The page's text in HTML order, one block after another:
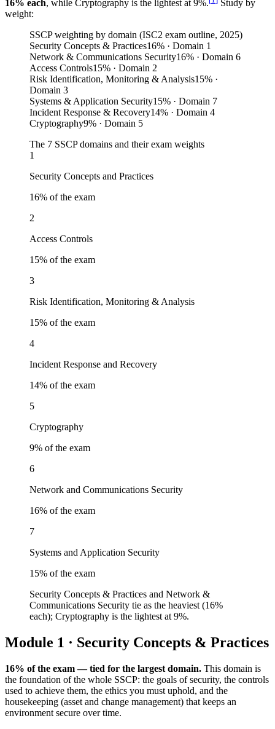
16% each, while Cryptography is the lightest at 9%.
Study by
weight:
SSCP weighting by domain (ISC2 exam outline, 2025)
Security Concepts & Practices16% · Domain 1
Network & Communications Security16% · Domain 6
Access Controls15% · Domain 2
Risk Identification, Monitoring & Analysis15% ·
Domain 3
Systems & Application Security15% · Domain 7
Incident Response & Recovery14% · Domain 4
Cryptography9% · Domain 5
The 7 SSCP domains and their exam weights
1
Security Concepts and Practices
16% of the exam
2
Access Controls
15% of the exam
3
Risk Identification, Monitoring & Analysis
15% of the exam
4
Incident Response and Recovery
14% of the exam
5
Cryptography
9% of the exam
6
Network and Communications Security
16% of the exam
7
Systems and Application Security
15% of the exam
Security Concepts & Practices and Network &
Communications Security tie as the heaviest (16%
each); Cryptography is the lightest at 9%.
Module 1 · Security Concepts & Practices
16% of the exam — tied for the largest domain. This domain is
the foundation of the whole SSCP: the goals of security, the controls
used to achieve them, the ethics you must uphold, and the
housekeeping (asset and change management) that keeps an
environment secure over time.